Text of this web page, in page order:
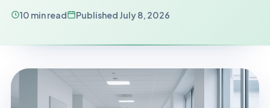
10 min read Published July 8, 2026